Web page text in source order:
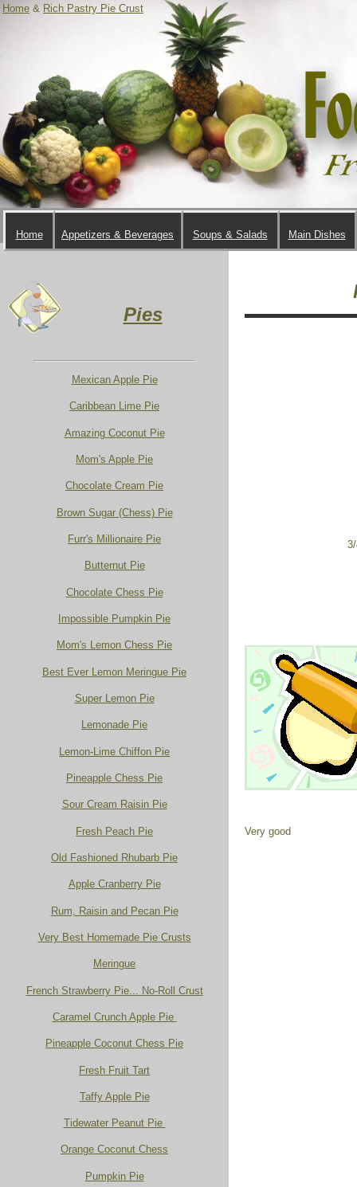
Home & Rich Pastry Pie Crust
Very good
Main Dishes
Soups & Salads
Appetizers & Beverages
Home
Pies
Mexican Apple Pie
Caribbean Lime Pie
Amazing Coconut Pie
Mom's Apple Pie
Chocolate Cream Pie
Brown Sugar (Chess) Pie
Furr's Millionaire Pie
Butternut Pie
Chocolate Chess Pie
Impossible Pumpkin Pie
Mom's Lemon Chess Pie
Best Ever Lemon Meringue Pie
Super Lemon Pie
Lemonade Pie
Lemon-Lime Chiffon Pie
Pineapple Chess Pie
Sour Cream Raisin Pie
Fresh Peach Pie
Old Fashioned Rhubarb Pie
Apple Cranberry Pie
Rum, Raisin and Pecan Pie
Very Best Homemade Pie Crusts
Meringue
French Strawberry Pie... No-Roll Crust
Caramel Crunch Apple Pie
Pineapple Coconut Chess Pie
Fresh Fruit Tart
Taffy Apple Pie
Tidewater Peanut Pie
Orange Coconut Chess
Pumpkin Pie